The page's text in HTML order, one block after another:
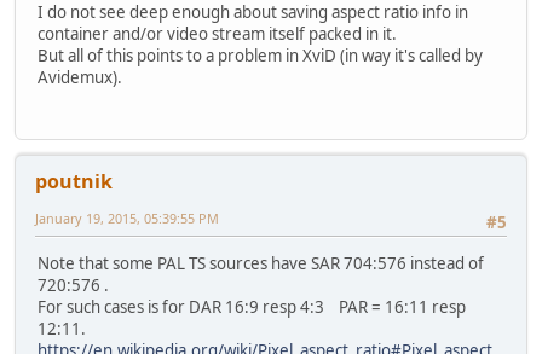
I do not see deep enough about saving aspect ratio info in
container and/or video stream itself packed in it.
But all of this points to a problem in XviD (in way it's called by
Avidemux).
poutnik
#5
January 19, 2015, 05:39:55 PM
Note that some PAL TS sources have SAR 704:576 instead of
720:576 .
For such cases is for DAR 16:9 resp 4:3 PAR = 16:11 resp
12:11.